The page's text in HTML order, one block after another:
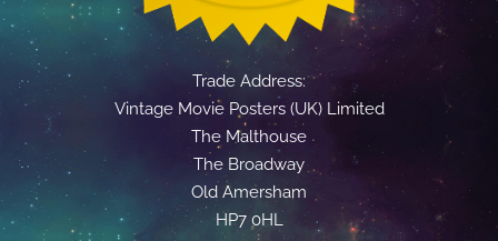
Trade Address:
Vintage Movie Posters (UK) Limited
The Malthouse
The Broadway
Old Amersham
HP7 0HL